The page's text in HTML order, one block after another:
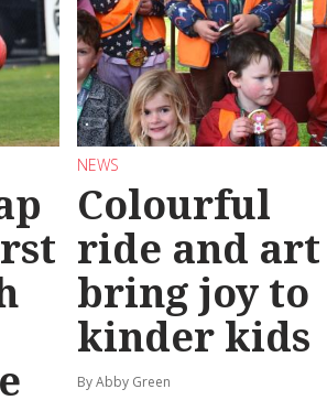
NEWS
Colourful
ride and art
bring joy to
kinder kids
By Abby Green